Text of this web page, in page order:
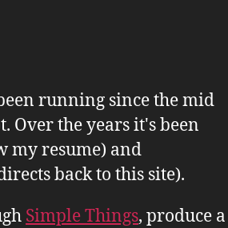
running since the mid
Over the years it's been
my resume) and
back to this site).
Simple Things, produce a